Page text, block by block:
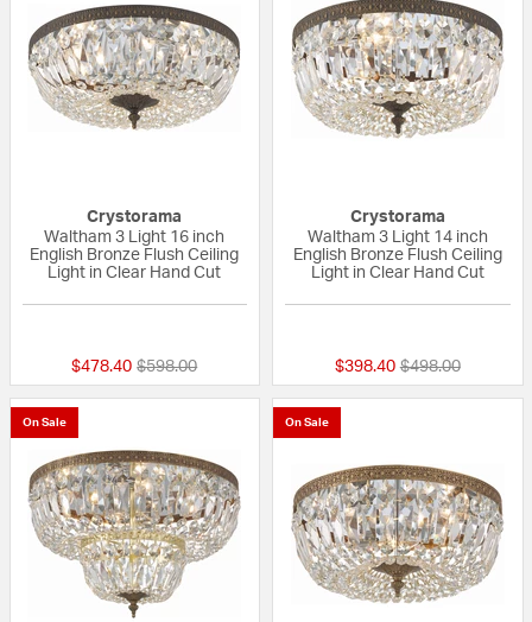
Crystorama
Waltham 3 Light 16 inch
English Bronze Flush Ceiling
Light in Clear Hand Cut
$478.40 Price reduced from
$598.00to
Crystorama
Waltham 3 Light 14 inch
English Bronze Flush Ceiling
Light in Clear Hand Cut
$398.40 Price reduced
$498.00to
On Sale On Sale